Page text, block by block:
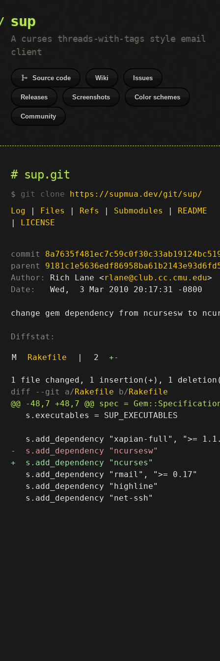
sup
A curses threads-with-tags style email
client
Source code Wiki Issues
Releases Screenshots Color schemes
Community
sup.git
git clone https://supmua.dev/git/sup/
Log | Files | Refs | Submodules | README
| LICENSE
commit
parent
Author:
Rich Lane <rlane@club.cc.cmu.edu
Date:
   Wed,  3 Mar 2010 20:17:31 -0800
change gem dependency from ncursesw to
Diffstat:
M Rakefile | 2 +-
diff --git a/Rakefile b/Rakefile
   s.executables = SUP_EXECUTABLES
   s.add_dependency "rmail", ">= 0.17"
   s.add_dependency "highline"